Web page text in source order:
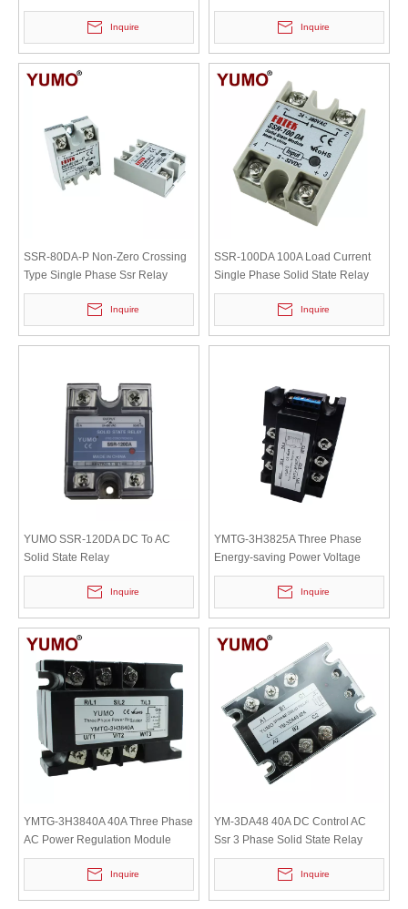
Relay
Inquire Inquire
SSR-80DA-P Non-Zero Crossing
Type Single Phase Ssr Relay
Inquire
SSR-100DA 100A Load Current
Single Phase Solid State Relay
Inquire
YUMO SSR-120DA DC To AC
Solid State Relay
Inquire
YMTG-3H3825A Three Phase
Energy-saving Power Voltage
Regulators with 25A
Inquire
YMTG-3H3840A 40A Three Phase
AC Power Regulation Module
Inquire
YM-3DA48 40A DC Control AC
Ssr 3 Phase Solid State Relay
Inquire